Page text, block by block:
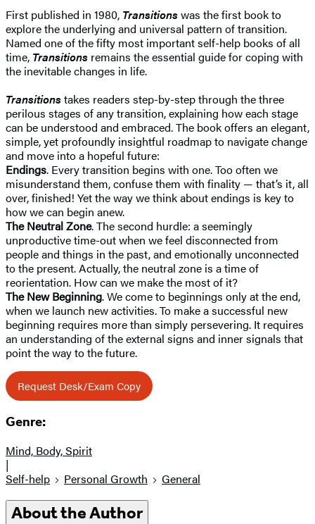
First published in 1980, Transitionswas the first book to
explore the underlying and universal pattern of transition.
Named one of the fifty most important self-help books of all
time, Transitions remains the essential guide for coping with
the inevitable changes in life.
Transitionstakes readers step-by-step through the three
perilous stages of any transition, explaining how each stage
can be understood and embraced. The book offers an elegant,
simple, yet profoundly insightful roadmap to navigate change
and move into a hopeful future:
Endings. Every transition begins with one. Too often we
misunderstand them, confuse them with finality — that’s it, all
over, finished! Yet the way we think about endings is key to
how we can begin anew.
The Neutral Zone. The second hurdle: a seemingly
unproductive time-out when we feel disconnected from
people and things in the past, and emotionally unconnected
to the present. Actually, the neutral zone is a time of
reorientation. How can we make the most of it?
The New Beginning. We come to beginnings only at the end,
when we launch new activities. To make a successful new
beginning requires more than simply persevering. It requires
an understanding of the external signs and inner signals that
point the way to the future.
Request Desk/Exam Copy
Genre:
Mind, Body, Spirit
|
Self-help
Personal Growth General
About the Author